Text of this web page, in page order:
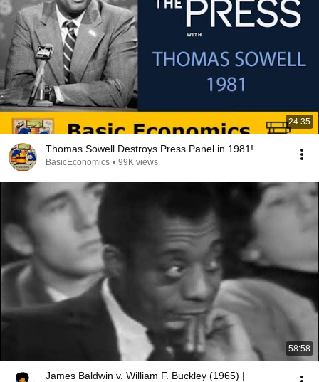
24:35
Thomas Sowell Destroys Press Panel in 1981!
BasicEconomics • 99K views
58:58
James Baldwin v. William F. Buckley (1965) |